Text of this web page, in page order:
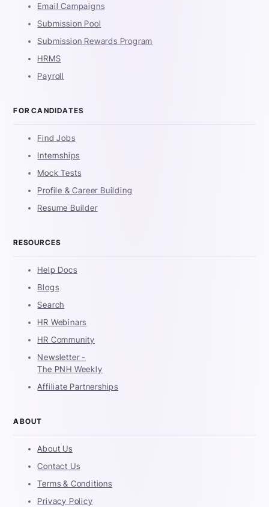
Email Campaigns
Submission Pool
Submission Rewards Program
HRMS
Payroll
FOR CANDIDATES
Find Jobs
Internships
Mock Tests
Profile & Career Building
Resume Builder
RESOURCES
Help Docs
Blogs
Search
HR Webinars
HR Community
Newsletter -
The PNH Weekly
Affiliate Partnerships
ABOUT
About Us
Contact Us
Terms & Conditions
Privacy Policy